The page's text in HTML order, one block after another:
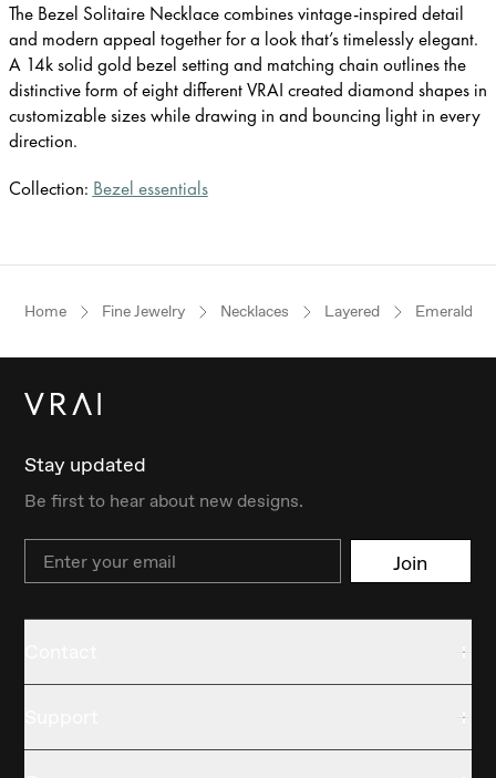
The Bezel Solitaire Necklace combines vintage-inspired detail
and modern appeal together for a look that’s timelessly elegant.
A 14k solid gold bezel setting and matching chain outlines the
distinctive form of eight different VRAI created diamond shapes in
customizable sizes while drawing in and bouncing light in every
direction.
Collection: Bezel essentials
Home Fine Jewelry Necklaces Layered Emerald
Stay updated
Be first to hear about new designs.
Email Join